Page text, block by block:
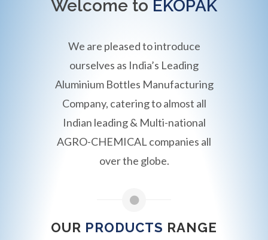
Welcome to EKOPAK
We are pleased to introduce
ourselves as India’s Leading
Aluminium Bottles Manufacturing
Company, catering to almost all
Indian leading & Multi-national
AGRO-CHEMICAL companies all
over the globe.
OUR PRODUCTS RANGE